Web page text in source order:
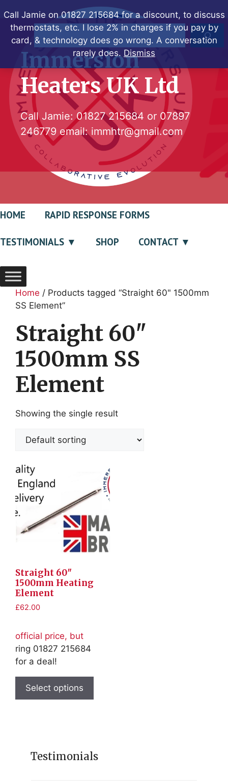
Call Jamie on 01827 215684 for a discount, to discuss
thermostats, etc. I lose 2% in charges if you pay by
card, & technology does go wrong. A conversation
rarely does. Dismiss
to
contentSearch
Immersion
Heaters UK Ltd
Call Jamie:01827 215684 or 07897
246779 email: immhtr@gmail.com
HOME RAPID RESPONSE FORMS
TESTIMONIALS SHOP CONTACT
Home / Products tagged “Straight 60" 1500mm
SS Element”
Straight 60"
1500mm SS
Element
Showing the single result
Straight 60″
1500mm Heating
Element
£62.00
official price, but
ring 01827 215684
for a deal!
Select options
has
may
Testimonials